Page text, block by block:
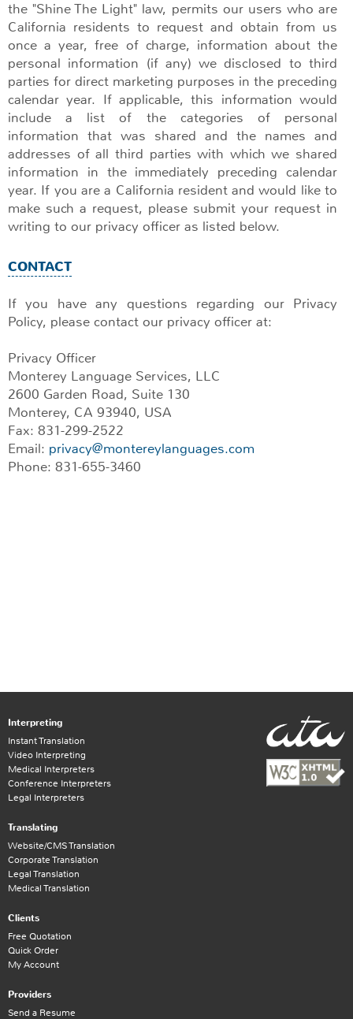
the "Shine The Light" law, permits our users who are
California residents to request and obtain from us
once a year, free of charge, information about the
personal information (if any) we disclosed to third
parties for direct marketing purposes in the preceding
calendar year. If applicable, this information would
include a list of the categories of personal
information that was shared and the names and
addresses of all third parties with which we shared
information in the immediately preceding calendar
year. If you are a California resident and would like to
make such a request, please submit your request in
writing to our privacy officer as listed below.
CONTACT
If you have any questions regarding our Privacy
Policy, please contact our privacy officer at:
Privacy Officer
Monterey Language Services, LLC
2600 Garden Road, Suite 130
Monterey, CA 93940, USA
Fax: 831-299-2522
Email: privacy@montereylanguages.com
Phone: 831-655-3460
Interpreting
Instant Translation
Video Interpreting
Medical Interpreters
Conference Interpreters
Legal Interpreters
Translating
Website/CMS Translation
Corporate Translation
Legal Translation
Medical Translation
Clients
Free Quotation
Quick Order
My Account
Providers
Send a Resume